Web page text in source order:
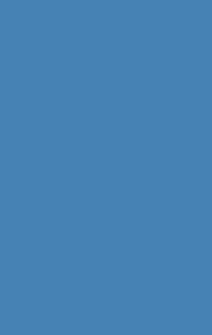
WWII and the
and the
gastronomy was
Eventually,
generation of young
the Costes